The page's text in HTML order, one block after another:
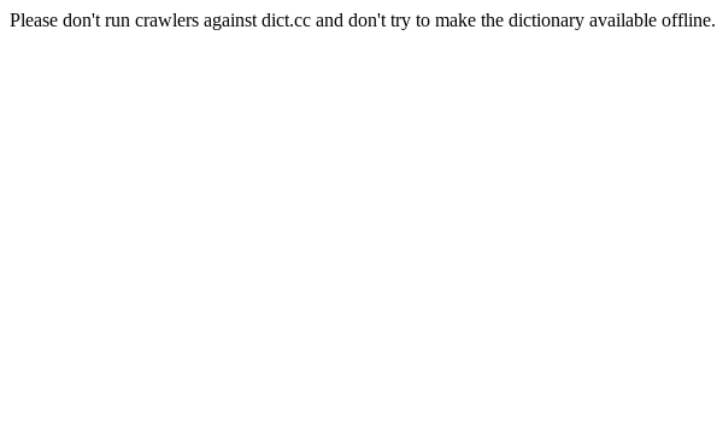
Please don't run crawlers against dict.cc and don't try to make the dictionary available offline.